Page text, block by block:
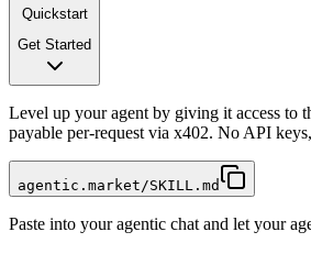
Quickstart
Get Started
Level up your agent by giving it access to
payable per-request via x402. No API
agentic.market/SKILL.md
Paste into your agentic chat and let your